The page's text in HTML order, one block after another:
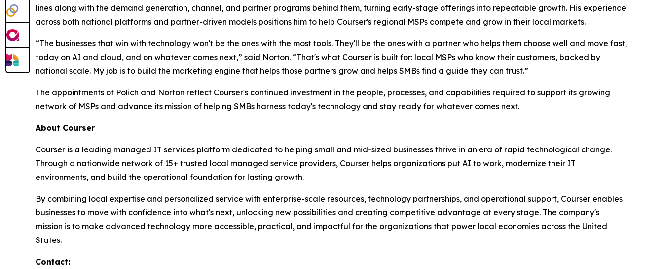
lines along with the demand generation, channel, and partner programs behind them, turning early-stage offerings into repeatable growth. His experience
across both national platforms and partner-driven models positions him to help Courser's regional MSPs compete and grow in their local markets.
“The businesses that win with technology won't be the ones with the most tools. They'll be the ones with a partner who helps them choose well and move fast,
today on AI and cloud, and on whatever comes next,” said Norton. “That's what Courser is built for: local MSPs who know their customers, backed by
national scale. My job is to build the marketing engine that helps those partners grow and helps SMBs find a guide they can trust.”
The appointments of Polich and Norton reflect Courser's continued investment in the people, processes, and capabilities required to support its growing
network of MSPs and advance its mission of helping SMBs harness today's technology and stay ready for whatever comes next.
About Courser
Courser is a leading managed IT services platform dedicated to helping small and mid-sized businesses thrive in an era of rapid technological change.
Through a nationwide network of 15+ trusted local managed service providers, Courser helps organizations put AI to work, modernize their IT
environments, and build the operational foundation for lasting growth.
By combining local expertise and personalized service with enterprise-scale resources, technology partnerships, and operational support, Courser enables
businesses to move with confidence into what's next, unlocking new possibilities and creating competitive advantage at every stage. The company's
mission is to make advanced technology more accessible, practical, and impactful for the organizations that power local economies across the United
States.
Contact: